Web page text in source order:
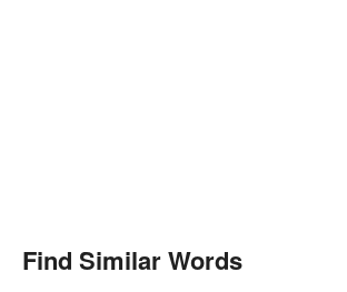
Find Similar Words